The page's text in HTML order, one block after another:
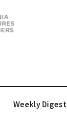
Weekly Digest